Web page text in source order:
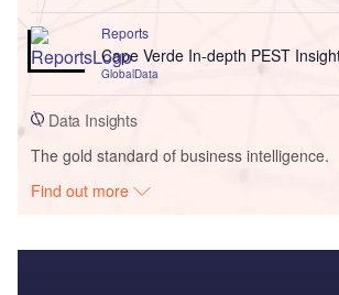
Reports
Cape Verde In-depth PEST
GlobalData
Data Insights
The gold standard of business intelligence.
Find out more